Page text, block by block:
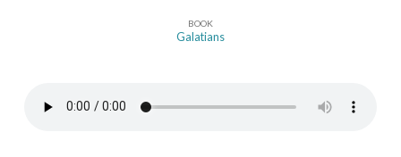
BOOK
Galatians